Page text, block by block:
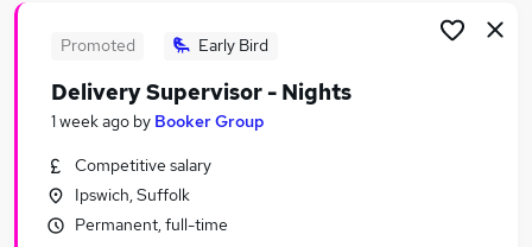
Promoted Early Bird
Delivery Supervisor - Nights
1 week ago by Booker Group
Competitive salary
Ipswich, Suffolk
Permanent, full-time